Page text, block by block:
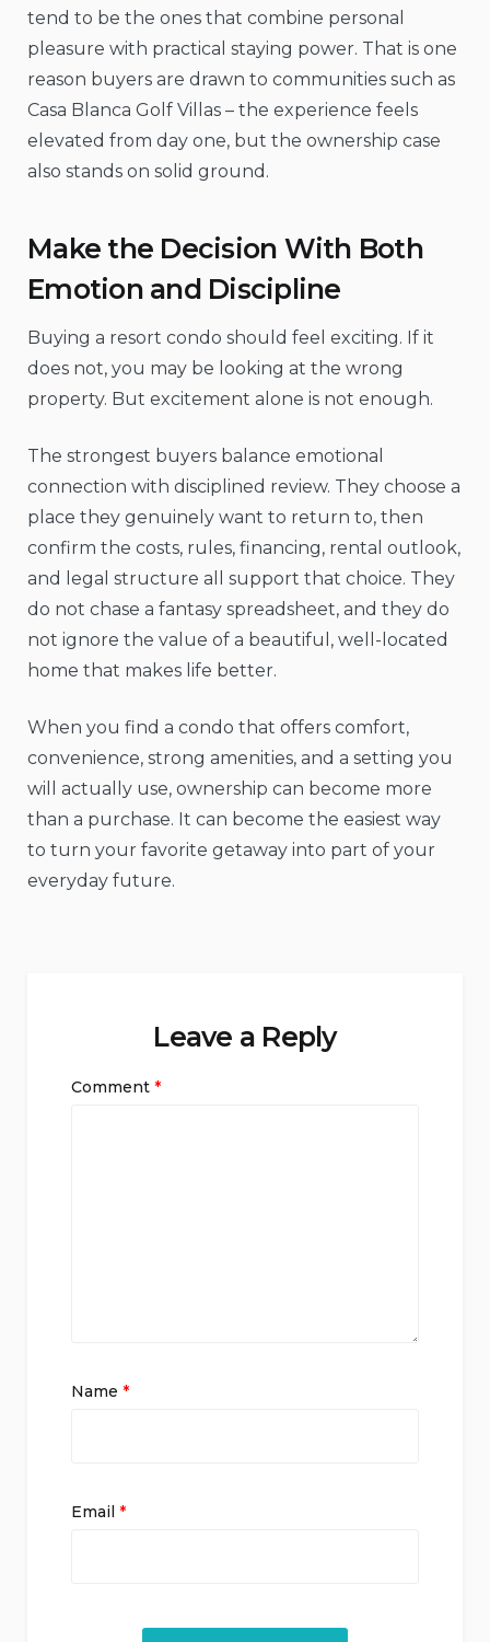
tend to be the ones that combine personal
pleasure with practical staying power. That is one
reason buyers are drawn to communities such as
Casa Blanca Golf Villas – the experience feels
elevated from day one, but the ownership case
also stands on solid ground.
Make the Decision With Both
Emotion and Discipline
Buying a resort condo should feel exciting. If it
does not, you may be looking at the wrong
property. But excitement alone is not enough.
The strongest buyers balance emotional
connection with disciplined review. They choose a
place they genuinely want to return to, then
confirm the costs, rules, financing, rental outlook,
and legal structure all support that choice. They
do not chase a fantasy spreadsheet, and they do
not ignore the value of a beautiful, well-located
home that makes life better.
When you find a condo that offers comfort,
convenience, strong amenities, and a setting you
will actually use, ownership can become more
than a purchase. It can become the easiest way
to turn your favorite getaway into part of your
everyday future.
Leave a Reply
Comment *
Name *
Email *